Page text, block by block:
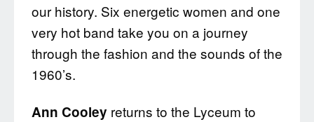
our history. Six energetic women and one
very hot band take you on a journey
through the fashion and the sounds of the
1960’s.
Ann Cooley returns to the Lyceum to